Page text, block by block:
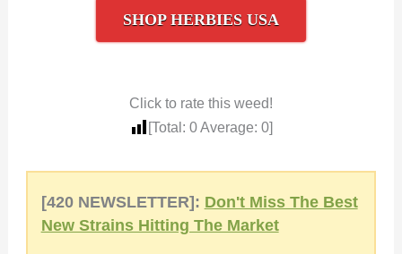
SHOP HERBIES USA
Click to rate this weed!
[Total: 0Average: 0]
[420 NEWSLETTER]: Don't Miss The Best
New Strains Hitting The Market